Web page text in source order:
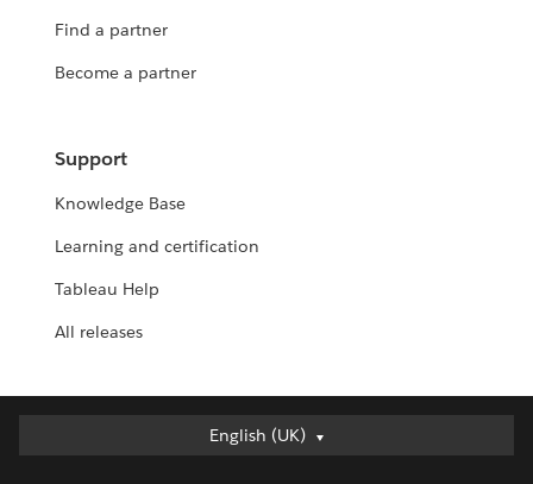
Find a partner
Become a partner
Support
Knowledge Base
Learning and certification
Tableau Help
All releases
English (UK)
English (UK)